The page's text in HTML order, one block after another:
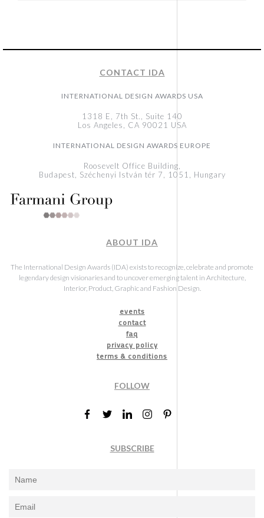
CONTACT IDA
INTERNATIONAL DESIGN AWARDS USA
1318 E, 7th St., Suite 140
Los Angeles, CA 90021 USA
INTERNATIONAL DESIGN AWARDS EUROPE
Roosevelt Office Building,
Budapest, Széchenyi István tér 7, 1051, Hungary
ABOUT IDA
The International Design Awards (IDA) exists to recognize, celebrate and promote
legendary design visionaries and to uncover emerging talent in Architecture,
Interior, Product, Graphic and Fashion Design.
events
contact
faq
privacy policy
terms & conditions
FOLLOW
SUBSCRIBE